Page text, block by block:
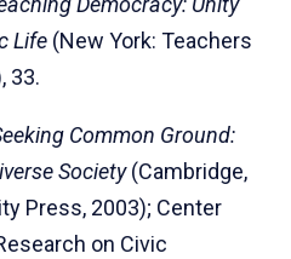
Life (New York: Teachers
33.
Common Ground:
Society(Cambridge,
Press, 2003); Center
on Civic